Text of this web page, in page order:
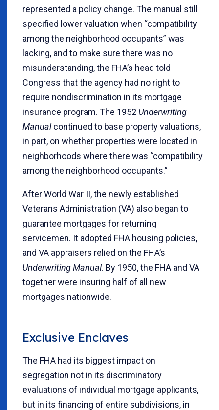
represented a policy change. The manual still
specified lower valuation when “compatibility
among the neighborhood occupants” was
lacking, and to make sure there was no
misunderstanding, the FHA’s head told
Congress that the agency had no right to
require nondiscrimination in its mortgage
insurance program. The 1952 Underwriting
Manualcontinued to base property valuations,
in part, on whether properties were located in
neighborhoods where there was “compatibility
among the neighborhood occupants.”
After World War II, the newly established
Veterans Administration (VA) also began to
guarantee mortgages for returning
servicemen. It adopted FHA housing policies,
and VA appraisers relied on the FHA’s
Underwriting Manual. By 1950, the FHA and VA
together were insuring half of all new
mortgages nationwide.
Exclusive Enclaves
The FHA had its biggest impact on
segregation not in its discriminatory
evaluations of individual mortgage applicants,
but in its financing of entire subdivisions, in